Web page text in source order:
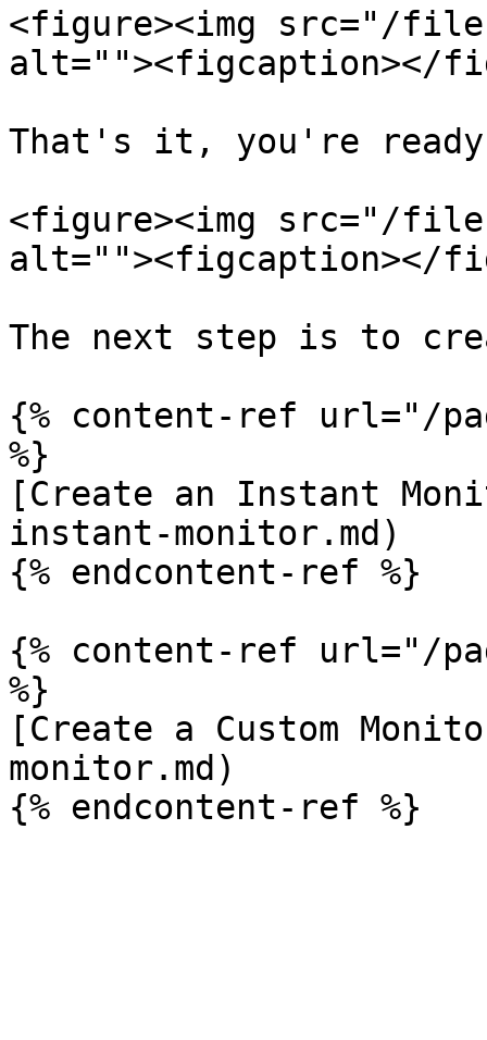
<figure><img src="/
alt=""><figcaption></
That's it, you're
<figure><img src="/files/
alt=""><figcaption></
The next step is to
{% content-ref url="/
%}
[Create an Instant
instant-monitor.md)
{% endcontent-ref %}
{% content-ref url="/
%}
[Create a Custom
monitor.md)